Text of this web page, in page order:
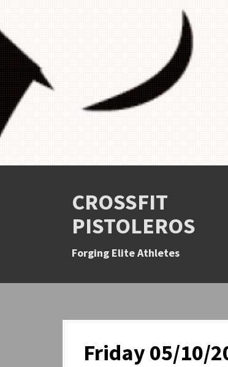
CROSSFIT
PISTOLEROS
Forging Elite Athletes
Friday 05/10/